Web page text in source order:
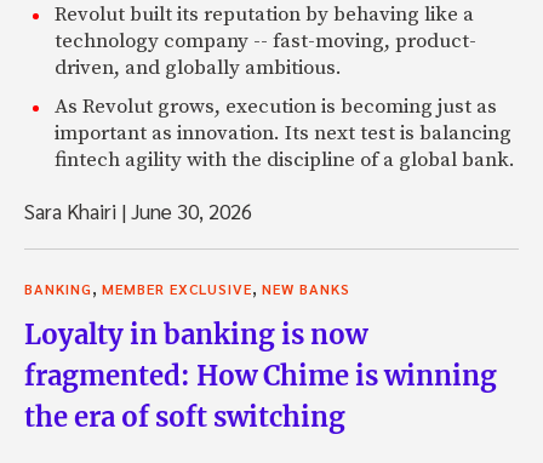
Revolut built its reputation by behaving like a
technology company -- fast-moving, product-
driven, and globally ambitious.
As Revolut grows, execution is becoming just as
important as innovation. Its next test is balancing
fintech agility with the discipline of a global bank.
Sara Khairi |June 30, 2026
BANKING, MEMBER EXCLUSIVE, NEW BANKS
Loyalty in banking is now
fragmented: How Chime is winning
the era of soft switching